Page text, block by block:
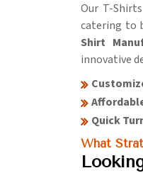
Our T-
catering to
Shirt
innovative
Quick
What